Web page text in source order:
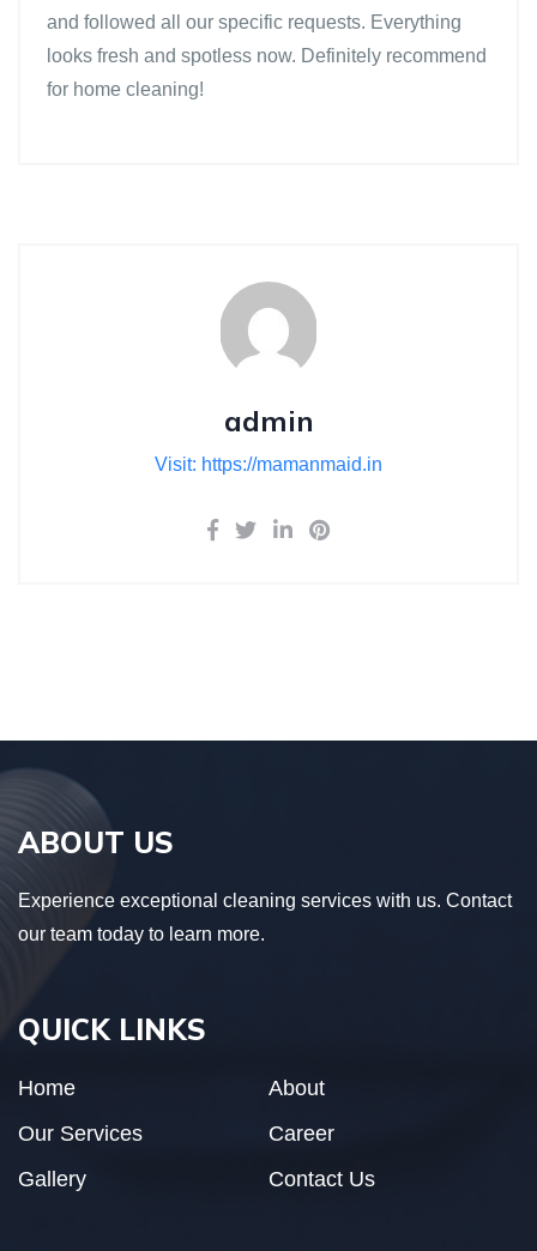
and followed all our specific requests. Everything
looks fresh and spotless now. Definitely recommend
for home cleaning!
admin
Visit: https://mamanmaid.in
ABOUT US
Experience exceptional cleaning services with us. Contact
our team today to learn more.
QUICK LINKS
Home
About
Our Services
Career
Gallery
Contact Us